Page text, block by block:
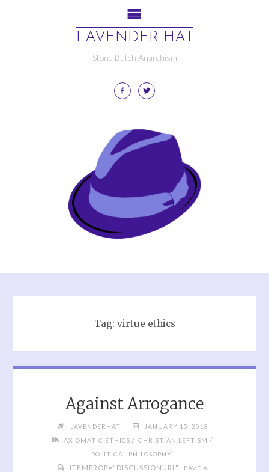
LAVENDER HAT
Stone Butch Anarchism
Tag: virtue ethics
Against Arrogance
LAVENDERHAT
JANUARY 15, 2018
AXIOMATIC ETHICS / CHRISTIAN LEFTISM /
POLITICAL PHILOSOPHY
ITEMPROP="DISCUSSIONURL" LEAVE A